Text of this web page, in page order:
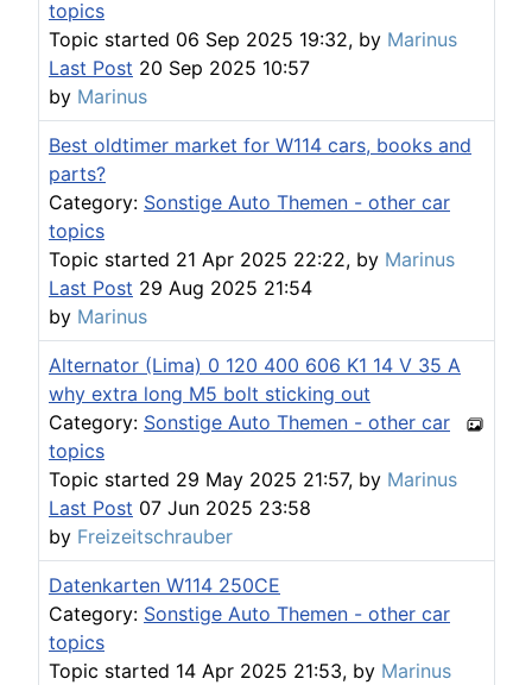
topics
Topic started 06 Sep 2025 19:32, by Marinus
Last Post 20 Sep 2025 10:57
by Marinus
Best oldtimer market for W114 cars, books and
parts?
Category: Sonstige Auto Themen - other car
topics
Topic started 21 Apr 2025 22:22, by Marinus
Last Post 29 Aug 2025 21:54
by Marinus
Alternator (Lima) 0 120 400 606 K1 14 V 35 A
why extra long M5 bolt sticking out
Category: Sonstige Auto Themen - other car
topics
Topic started 29 May 2025 21:57, by Marinus
Last Post 07 Jun 2025 23:58
by Freizeitschrauber
Datenkarten W114 250CE
Category: Sonstige Auto Themen - other car
topics
Topic started 14 Apr 2025 21:53, by Marinus